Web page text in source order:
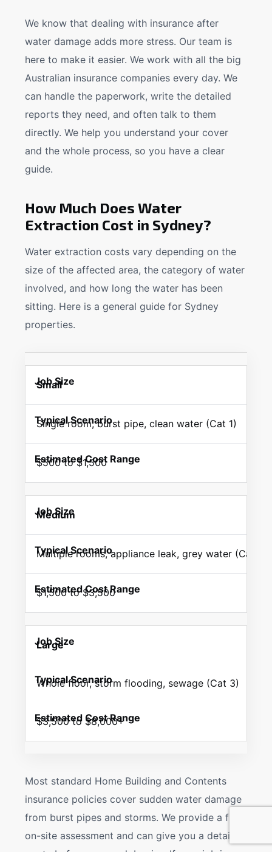
We know that dealing with insurance after
water damage adds more stress. Our team is
here to make it easier. We work with all the big
Australian insurance companies every day. We
can handle the paperwork, write the detailed
reports they need, and often talk to them
directly. We help you understand your cover
and the whole process, so you have a clear
guide.
How Much Does Water
Extraction Cost in Sydney?
Water extraction costs vary depending on the
size of the affected area, the category of water
involved, and how long the water has been
sitting. Here is a general guide for Sydney
properties.
Small
Single room, burst pipe, clean water (Cat 1)
$500 to $1,500
Medium
Multiple rooms, appliance leak, grey water (Cat 2)
$1,500 to $3,500
Large
Whole floor, storm flooding, sewage (Cat 3)
$3,500 to $8,000+
Most standard Home Building and Contents
insurance policies cover sudden water damage
from burst pipes and storms. We provide a free
on-site assessment and can give you a detailed